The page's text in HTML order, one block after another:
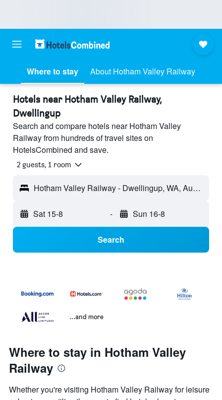
Where to stay About Hotham Valley Railway
Hotels near Hotham Valley Railway,
Dwellingup
Search and compare hotels near Hotham Valley
Railway from hundreds of travel sites on
HotelsCombined and save.
2 guests, 1 room
Hotham Valley Railway - Dwellingup, WA, Australia
Sat 15-8 - Sun 16-8
Search
...and more
Where to stay in Hotham Valley
Railway
Whether you're visiting Hotham Valley Railway for leisure